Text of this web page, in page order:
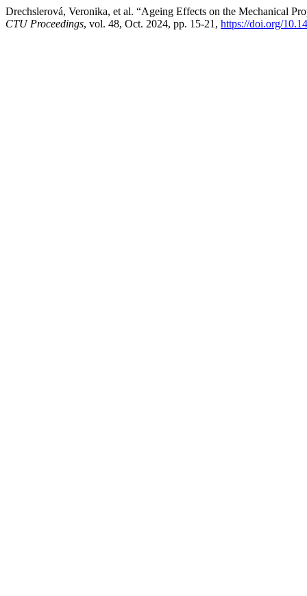
Drechslerová, Veronika, et al. “Ageing Effects on the Mechanical
CTU Proceedings, vol. 48, Oct. 2024, pp. 15-21, https://doi.org/